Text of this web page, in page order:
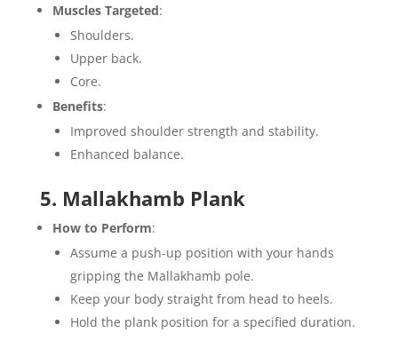
Muscles Targeted:
Shoulders.
Upper back.
Core.
Benefits:
Improved shoulder strength and stability.
Enhanced balance.
5. Mallakhamb Plank
How to Perform:
Assume a push-up position with your hands
gripping the Mallakhamb pole.
Keep your body straight from head to heels.
Hold the plank position for a specified duration.